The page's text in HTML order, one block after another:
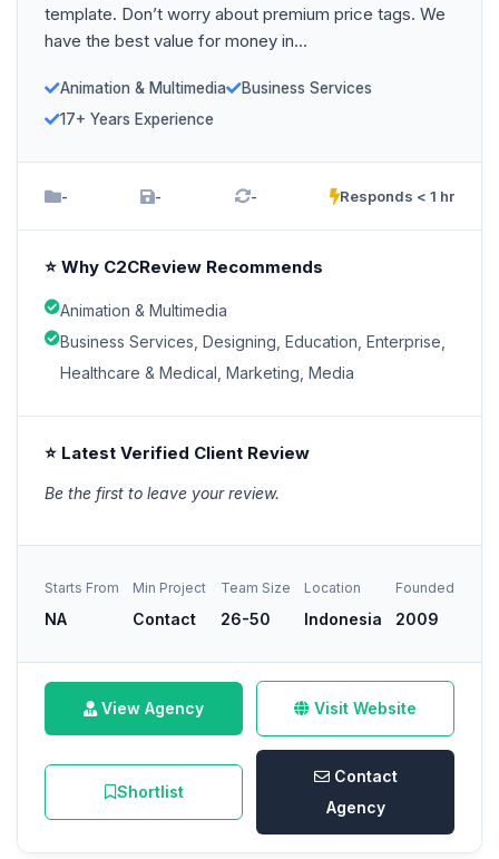
template. Don’t worry about premium price tags. We
have the best value for money in...
Animation & Multimedia
Business Services
17+ Years Experience
- - - Responds < 1 hr
⭐ Why C2CReview Recommends
Animation & Multimedia
Business Services, Designing, Education, Enterprise,
Healthcare & Medical, Marketing, Media
⭐ Latest Verified Client Review
Be the first to leave your review.
Starts From
NA
Min Project
Contact
Team Size
26-50
Location
Indonesia
Founded
2009
View Agency Visit Website
Shortlist
Contact
Agency